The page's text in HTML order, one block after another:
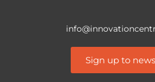
Sign up to